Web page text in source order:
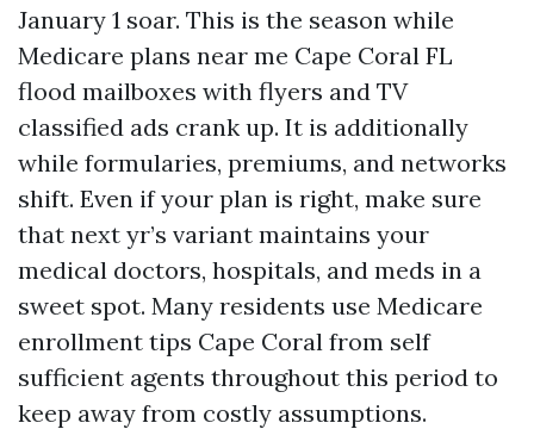
January 1 soar. This is the season while
Medicare plans near me Cape Coral FL
flood mailboxes with flyers and TV
classified ads crank up. It is additionally
while formularies, premiums, and networks
shift. Even if your plan is right, make sure
that next yr’s variant maintains your
medical doctors, hospitals, and meds in a
sweet spot. Many residents use Medicare
enrollment tips Cape Coral from self
sufficient agents throughout this period to
keep away from costly assumptions.